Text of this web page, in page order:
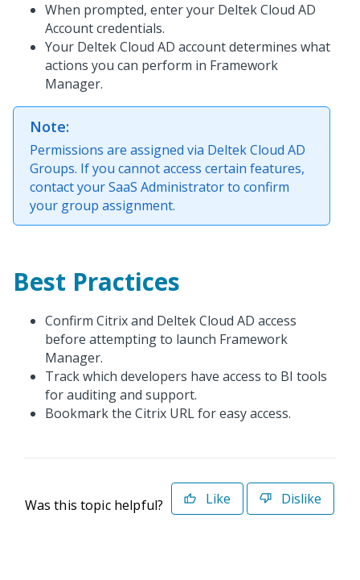
When prompted, enter your Deltek Cloud AD
Account credentials.
Your Deltek Cloud AD account determines what
actions you can perform in Framework
Manager.
Note:
Permissions are assigned via Deltek Cloud AD
Groups. If you cannot access certain features,
contact your SaaS Administrator to confirm
your group assignment.
Best Practices
Confirm Citrix and Deltek Cloud AD access
before attempting to launch Framework
Manager.
Track which developers have access to BI tools
for auditing and support.
Bookmark the Citrix URL for easy access.
Was this topic helpful? Like Dislike